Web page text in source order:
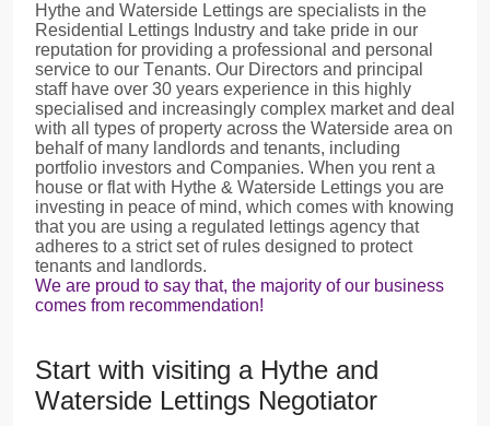
Hythe and Waterside Lettings are specialists in the
Residential Lettings Industry and take pride in our
reputation for providing a professional and personal
service to our Tenants. Our Directors and principal
staff have over 30 years experience in this highly
specialised and increasingly complex market and deal
with all types of property across the Waterside area on
behalf of many landlords and tenants, including
portfolio investors and Companies. When you rent a
house or flat with Hythe & Waterside Lettings you are
investing in peace of mind, which comes with knowing
that you are using a regulated lettings agency that
adheres to a strict set of rules designed to protect
tenants and landlords.
We are proud to say that, the majority of our business
comes from recommendation!
Start with visiting a Hythe and
Waterside Lettings Negotiator